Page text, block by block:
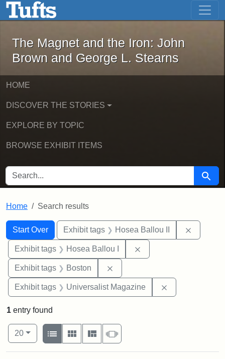
Skip to main content Skip to first result
The Magnet and the Iron: John
The Magnet and the Iron: John
Brown and George L. Stearns
HOME
DISCOVER THE STORIES
EXPLORE BY TOPIC
BROWSE EXHIBIT ITEMS
SEARCH FOR Search
Home Search results
Search
Search Constraints
Start Over
You searched for:Exhibit tags Hosea Ballou II
Exhibit tags Hosea Ballou I
Exhibit tags Boston
Exhibit tags Universalist Magazine
1 entry found
Number of results to display per page
20per page
View results as:
List
Gallery MasonrySlideshow